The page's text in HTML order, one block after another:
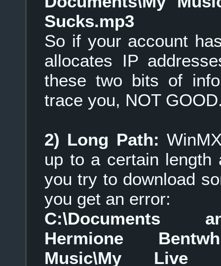
Sucks.mp3
So if your account
allocates IP
these two bits of
trace you, NOT
2) Long Path:
up to a certain length
you try to download
you get an error:
C:\Documents
Hermione
Music\My Live